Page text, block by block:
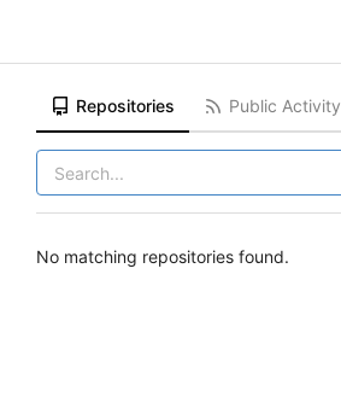
Repositories Public Activity
No matching repositories found.